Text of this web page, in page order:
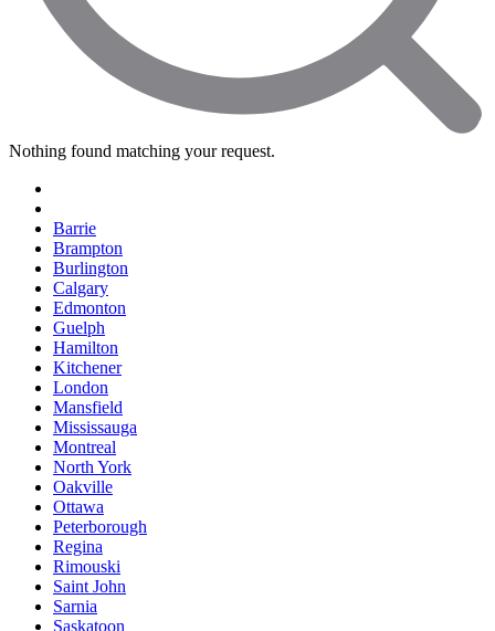
Nothing found matching your request.
Barrie
Brampton
Burlington
Calgary
Edmonton
Guelph
Hamilton
Kitchener
London
Mansfield
Mississauga
Montreal
North York
Oakville
Ottawa
Peterborough
Regina
Rimouski
Saint John
Sarnia
Saskatoon